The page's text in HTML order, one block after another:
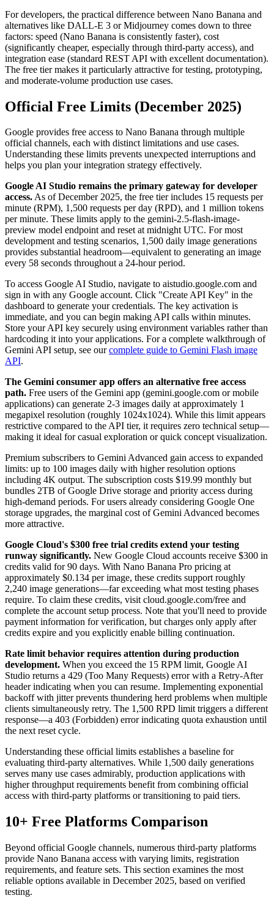
For developers, the practical difference between Nano Banana and
alternatives like DALL-E 3 or Midjourney comes down to three
factors: speed (Nano Banana is consistently faster), cost
(significantly cheaper, especially through third-party access), and
integration ease (standard REST API with excellent documentation).
The free tier makes it particularly attractive for testing, prototyping,
and moderate-volume production use cases.
Official Free Limits (December 2025)
Google provides free access to Nano Banana through multiple
official channels, each with distinct limitations and use cases.
Understanding these limits prevents unexpected interruptions and
helps you plan your integration strategy effectively.
Google AI Studio remains the primary gateway for developer
access.As of December 2025, the free tier includes 15 requests per
minute (RPM), 1,500 requests per day (RPD), and 1 million tokens
per minute. These limits apply to the gemini-2.5-flash-image-
preview model endpoint and reset at midnight UTC. For most
development and testing scenarios, 1,500 daily image generations
provides substantial headroom—equivalent to generating an image
every 58 seconds throughout a 24-hour period.
To access Google AI Studio, navigate to aistudio.google.com and
sign in with any Google account. Click "Create API Key" in the
dashboard to generate your credentials. The key activation is
immediate, and you can begin making API calls within minutes.
Store your API key securely using environment variables rather than
hardcoding it into your applications. For a complete walkthrough of
Gemini API setup, see ourcomplete guide to Gemini Flash image
API.
The Gemini consumer app offers an alternative free access
path. Free users of the Gemini app (gemini.google.com or mobile
applications) can generate 2-3 images daily at approximately 1
megapixel resolution (roughly 1024x1024). While this limit appears
restrictive compared to the API tier, it requires zero technical setup—
making it ideal for casual exploration or quick concept visualization.
Premium subscribers to Gemini Advanced gain access to expanded
limits: up to 100 images daily with higher resolution options
including 4K output. The subscription costs $19.99 monthly but
bundles 2TB of Google Drive storage and priority access during
high-demand periods. For users already considering Google One
storage upgrades, the marginal cost of Gemini Advanced becomes
more attractive.
Google Cloud's $300 free trial credits extend your testing
runway significantly. New Google Cloud accounts receive $300 in
credits valid for 90 days. With Nano Banana Pro pricing at
approximately $0.134 per image, these credits support roughly
2,240 image generations—far exceeding what most testing phases
require. To claim these credits, visit cloud.google.com/free and
complete the account setup process. Note that you'll need to provide
payment information for verification, but charges only apply after
credits expire and you explicitly enable billing continuation.
Rate limit behavior requires attention during production
development. When you exceed the 15 RPM limit, Google AI
Studio returns a 429 (Too Many Requests) error with a Retry-After
header indicating when you can resume. Implementing exponential
backoff with jitter prevents thundering herd problems when multiple
clients simultaneously retry. The 1,500 RPD limit triggers a different
response—a 403 (Forbidden) error indicating quota exhaustion until
the next reset cycle.
Understanding these official limits establishes a baseline for
evaluating third-party alternatives. While 1,500 daily generations
serves many use cases admirably, production applications with
higher throughput requirements benefit from combining official
access with third-party platforms or transitioning to paid tiers.
10+ Free Platforms Comparison
Beyond official Google channels, numerous third-party platforms
provide Nano Banana access with varying limits, registration
requirements, and feature sets. This section examines the most
reliable options available in December 2025, based on verified
testing.